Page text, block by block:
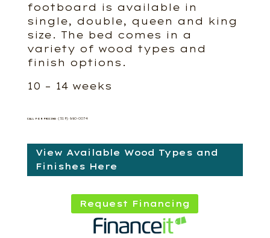
footboard is available in
single, double, queen and king
size. The bed comes in a
variety of wood types and
finish options.
10 – 14 weeks
CALL FOR PRICING (519) 660-0074
View Available Wood Types and
Finishes Here
Request Financing